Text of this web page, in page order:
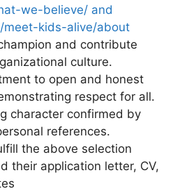
we-believe/ and
meet-kids-alive/about
and contribute
culture.
to open and honest
respect for all.
character confirmed by
references.
the above selection
their application letter, CV,